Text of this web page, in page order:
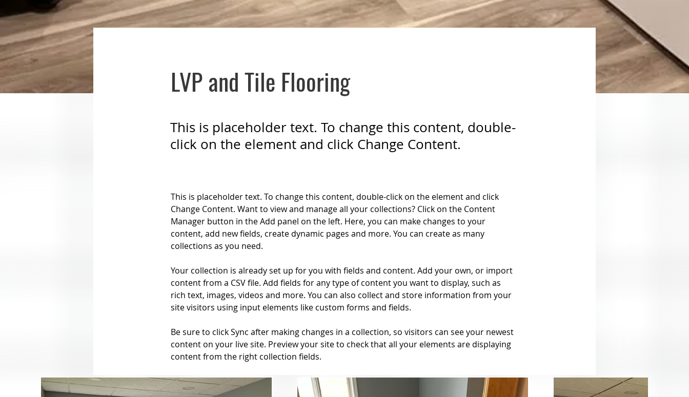
LVP and Tile Flooring
This is placeholder text. To change this content, double-
click on the element and click Change Content.
This is placeholder text. To change this content, double-click on the element and click
Change Content. Want to view and manage all your collections? Click on the Content
Manager button in the Add panel on the left. Here, you can make changes to your
content, add new fields, create dynamic pages and more. You can create as many
collections as you need.
Your collection is already set up for you with fields and content. Add your own, or import
content from a CSV file. Add fields for any type of content you want to display, such as
rich text, images, videos and more. You can also collect and store information from your
site visitors using input elements like custom forms and fields.
Be sure to click Sync after making changes in a collection, so visitors can see your newest
content on your live site. Preview your site to check that all your elements are displaying
content from the right collection fields.